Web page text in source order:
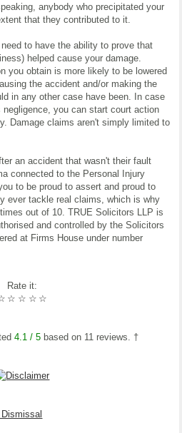
anybody who precipitated your
that they contributed to it.
to have the ability to prove that
helped cause your damage.
you obtain is more likely to be lowered
the accident and/or making the
in any other case have been. In case
you can start court action
Damage claims aren't simply limited to
an accident that wasn't their fault
connected to the Personal Injury
to be proud to assert and proud to
ever tackle real claims, which is why
out of 10. TRUE Solicitors LLP is
and controlled by the Solicitors
at Firms House under number
Rate it:
☆
☆
☆
☆
4.1 / 5 based on 11 reviews. †